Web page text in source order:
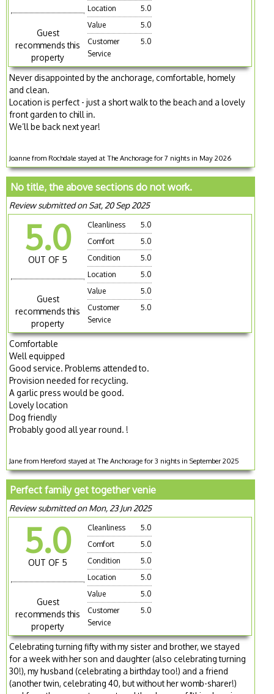
Guest
recommends this
property
Location
5.0
Value
5.0
Customer
Service
5.0
Never disappointed by the anchorage, comfortable, homely
and clean.
Location is perfect - just a short walk to the beach and a lovely
front garden to chill in.
We’ll be back next year!
Joanne from Rochdale stayed at The Anchorage for 7 nights in May 2026
No title, the above sections do not work.
Review submitted on Sat, 20 Sep 2025
5.0
OUT OF 5
Guest
recommends this
property
Cleanliness
5.0
Comfort
5.0
Condition
5.0
Location
5.0
Value
5.0
Customer
Service
5.0
Comfortable
Well equipped
Good service. Problems attended to.
Provision needed for recycling.
A garlic press would be good.
Lovely location
Dog friendly
Probably good all year round. !
Jane from Hereford stayed at The Anchorage for 3 nights in September 2025
Perfect family get together venie
Review submitted on Mon, 23 Jun 2025
5.0
OUT OF 5
Guest
recommends this
property
Cleanliness
5.0
Comfort
5.0
Condition
5.0
Location
5.0
Value
5.0
Customer
Service
5.0
Celebrating turning fifty with my sister and brother, we stayed
for a week with her son and daughter (also celebrating turning
30!), my husband (celebrating a birthday too!) and a friend
(another twin, celebrating 40, but without her womb-sharer!)